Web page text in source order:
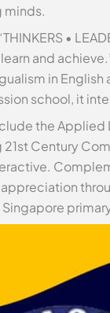
minds.
•
and
in English
school, it
the Applied
Century
Singapore